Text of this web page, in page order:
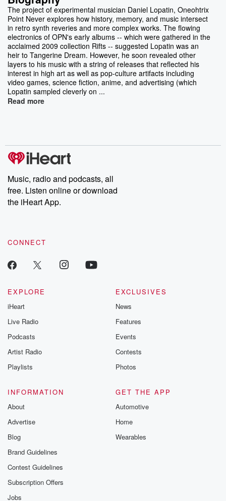
The project of experimental musician Daniel Lopatin, Oneohtrix
Point Never explores how history, memory, and music intersect
in retro synth reveries and more complex works. The flowing
electronics of OPN's early albums -- which were gathered in the
acclaimed 2009 collection Rifts -- suggested Lopatin was an
heir to Tangerine Dream. However, he soon revealed other
layers to his music with a string of releases that reflected his
interest in high art as well as pop-culture artifacts including
video games, science fiction, anime, and advertising (which
Lopatin sampled cleverly on ...
Read more
Music, radio and podcasts, all
free. Listen online or download
the iHeart App.
CONNECT
EXPLORE
iHeart
Live Radio
Podcasts
Artist Radio
Playlists
EXCLUSIVES
News
Features
Events
Contests
Photos
INFORMATION
About
Advertise
Blog
Brand Guidelines
Contest Guidelines
Subscription Offers
Jobs
GET THE APP
Automotive
Home
Wearables